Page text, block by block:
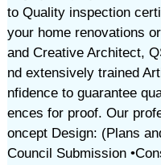
to Quality inspection
your home renovations
and Creative Architect,
nd extensively trained
nfidence to guarantee
ences for proof. Our
oncept Design: (Plans
Council Submission